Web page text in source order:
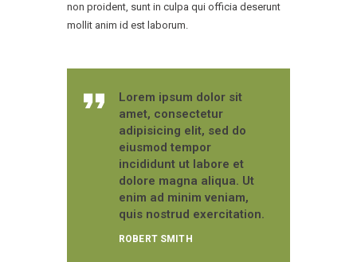
non proident, sunt in culpa qui officia deserunt
mollit anim id est laborum.
Lorem ipsum dolor sit
amet, consectetur
adipisicing elit, sed do
eiusmod tempor
incididunt ut labore et
dolore magna aliqua. Ut
enim ad minim veniam,
quis nostrud exercitation.
ROBERT SMITH